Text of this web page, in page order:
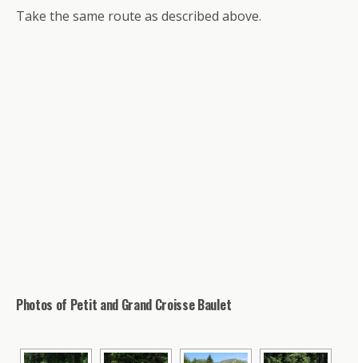
Take the same route as described above.
Photos of Petit and Grand Croisse Baulet